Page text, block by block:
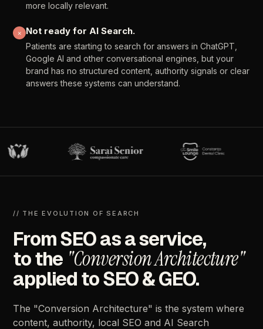
more locally relevant.
✕ Not ready for AI Search.
Patients are starting to search for answers in ChatGPT,
Google AI and other conversational engines, but your
brand has no structured content, authority signals or clear
answers these systems can understand.
// THE EVOLUTION OF SEARCH
FromSEOasaservice,
tothe "ConversionArchitecture"
appliedtoSEO&GEO.
The "Conversion Architecture" is the system where
content, authority, local SEO and AI Search